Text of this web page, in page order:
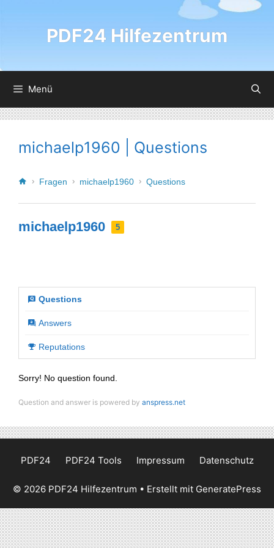
PDF24 Hilfezentrum
Menü
michaelp1960 | Questions
Fragen michaelp1960 Questions
michaelp1960 5
Questions
Answers
Reputations
Sorry! No question found.
Question and answer is powered by anspress.net
PDF24 PDF24 Tools Impressum Datenschutz
© 2026 PDF24 Hilfezentrum • Erstellt mit GeneratePress